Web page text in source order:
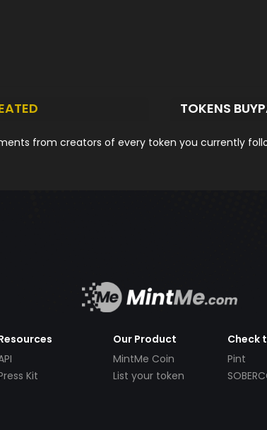
TOKENS
from creators of every token you currently
Kit
Our Product
MintMe Coin
List your token
Check
Pint